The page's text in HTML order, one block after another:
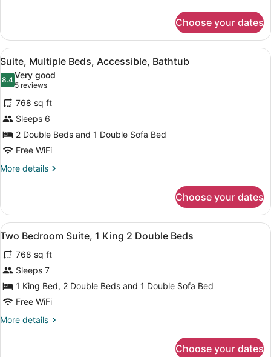
2
Bedrooms,
Accessible
Bathtub
Choose your dates
View
all
photos
for
Suite,
Multiple
Beds,
Accessible,
Bathtub
A hotel room with a dining table,
5
Suite, Multiple Beds, Accessible, Bathtub
8.48.4 out of 10
Very good
5 reviews
(5
reviews)
768 sq ft
Sleeps 6
2 Double Beds and 1 Double Sofa Bed
Free WiFi
More details
More
Multiple
Beds,
Accessible,
Choose your dates
View
all
photos
for
Two
Bedroom
1
A hotel room with a dining table,
6
Two Bedroom Suite, 1 King 2 Double Beds
768 sq ft
Sleeps 7
1 King Bed, 2 Double Beds and 1 Double Sofa Bed
Free WiFi
More details
More
Choose your dates